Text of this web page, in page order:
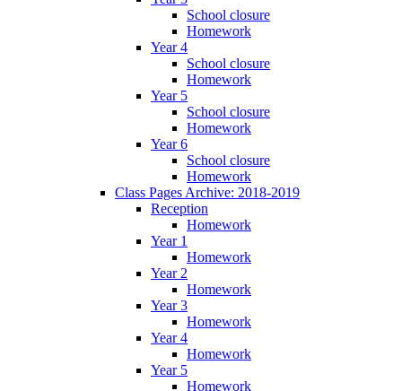
School closure
Homework
Year 4
School closure
Homework
Year 5
School closure
Homework
Year 6
School closure
Homework
Class Pages Archive: 2018-2019
Reception
Homework
Year 1
Homework
Year 2
Homework
Year 3
Homework
Year 4
Homework
Year 5
Homework